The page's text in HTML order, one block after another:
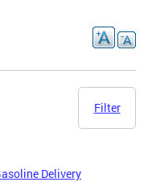
Filter
Delivery